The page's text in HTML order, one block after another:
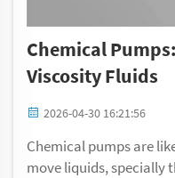
Chemical
Viscosity Fluids
2026-04-30 16:21:56
Chemical pumps are
move liquids, specially